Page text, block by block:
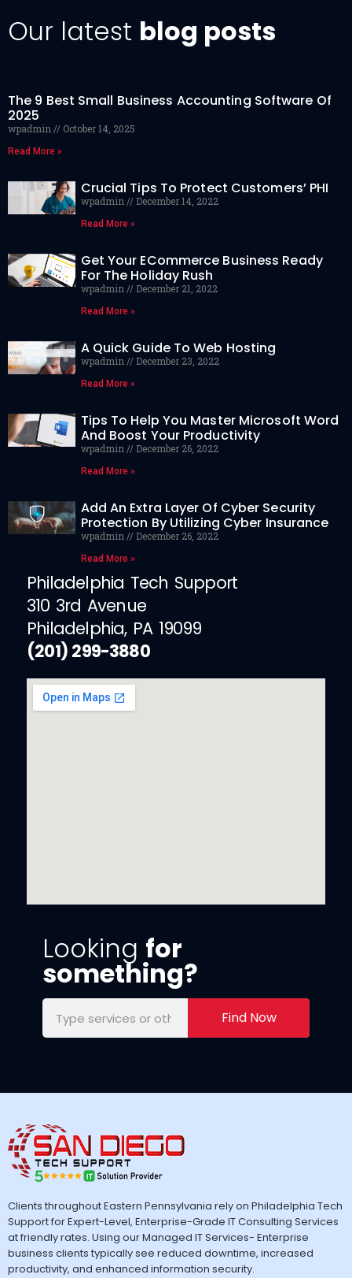
Our latest blog posts
The 9 Best Small Business Accounting Software Of
2025
wpadmin October 14, 2025
Read More »
Crucial Tips To Protect Customers’ PHI
wpadmin December 14, 2022
Read More »
Get Your ECommerce Business Ready
For The Holiday Rush
wpadmin December 21, 2022
Read More »
A Quick Guide To Web Hosting
wpadmin December 23, 2022
Read More »
Tips To Help You Master Microsoft Word
And Boost Your Productivity
wpadmin December 26, 2022
Read More »
Add An Extra Layer Of Cyber Security
Protection By Utilizing Cyber Insurance
wpadmin December 26, 2022
Read More »
Philadelphia Tech Support
310 3rd Avenue
Philadelphia, PA 19099
(201) 299-3880
Looking for
something?
Find Now
Clients throughout Eastern Pennsylvania rely on Philadelphia Tech
Support for Expert-Level, Enterprise-Grade IT Consulting Services
at friendly rates. Using our Managed IT Services- Enterprise
business clients typically see reduced downtime, increased
productivity, and enhanced information security.